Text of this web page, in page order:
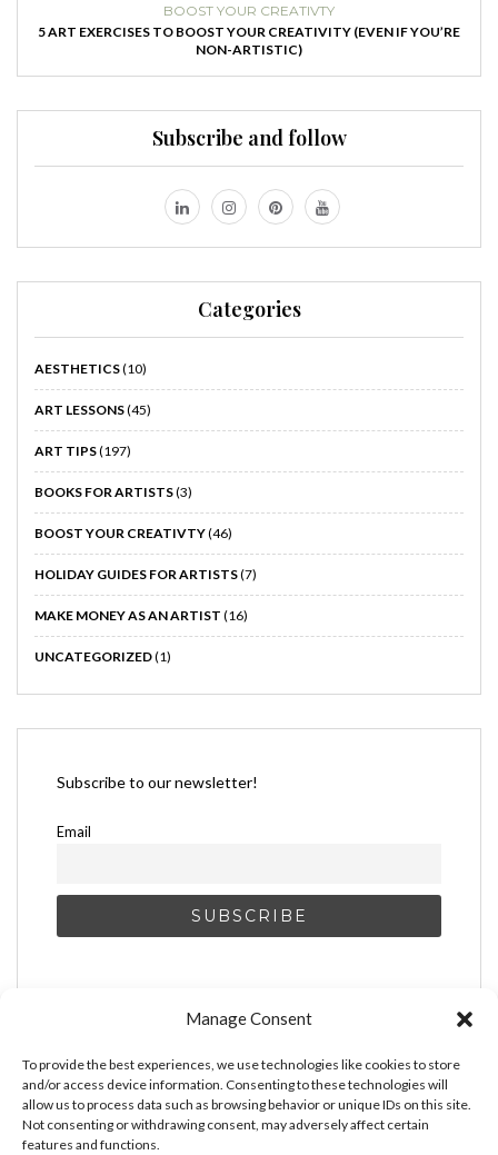
Manage Consent
To provide the best experiences, we use technologies like cookies to store
and/or access device information. Consenting to these technologies will
allow us to process data such as browsing behavior or unique IDs on this site.
Not consenting or withdrawing consent, may adversely affect certain
features and functions.
BOOST YOUR CREATIVTY
5 ART EXERCISES TO BOOST YOUR CREATIVITY (EVEN IF YOU’RE
NON-ARTISTIC)
Subscribe and follow
Categories
AESTHETICS(10)
ART LESSONS(45)
ART TIPS(197)
BOOKS FOR ARTISTS(3)
BOOST YOUR CREATIVTY(46)
HOLIDAY GUIDES FOR ARTISTS(7)
MAKE MONEY AS AN ARTIST (16)
UNCATEGORIZED(1)
Subscribe to our newsletter!
Email